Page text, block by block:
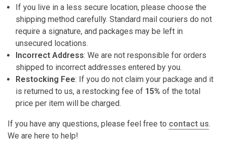
If you live in a less secure location, please choose the
shipping method carefully. Standard mail couriers do not
require a signature, and packages may be left in
unsecured locations.
Incorrect Address: We are not responsible for orders
shipped to incorrect addresses entered by you.
Restocking Fee: If you do not claim your package and it
is returned to us, a restocking fee of 15% of the total
price per item will be charged.
If you have any questions, please feel free to contact us.
We are here to help!